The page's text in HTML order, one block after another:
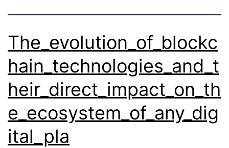
The_evolution_of_blockc
hain_technologies_and_t
heir_direct_impact_on_th
e_ecosystem_of_any_dig
ital_pla